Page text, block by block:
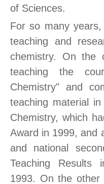
of Sciences.
For so many
teaching and
chemistry. On the
teaching the
Chemistry" and
teaching material
Chemistry, which
Award in 1999, and
and national
Teaching Results
1993. On the other